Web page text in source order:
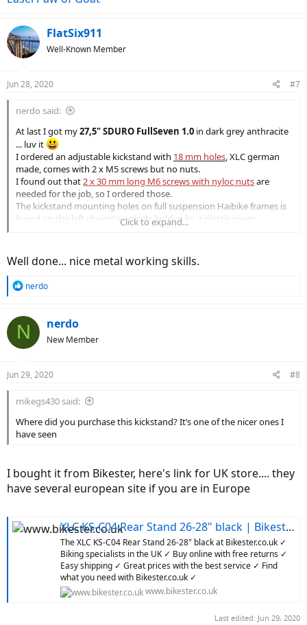
the whole easily ate away some aluminum.
View attachment 55359
View attachment 55360
View attachment 55362
View attachment 55363
I didn't find much useful info while looking for suitable kickstand
thanksBicyclista
I hope this helps others
FlatSix911
Well-Known Member
Jun 28, 2020 #7
nerdo said:
At last I got my27,5" SDURO FullSeven 1.0 in dark grey anthracite
... luv it
I ordered an adjustable kickstand with 18 mm holes,XLC german
made, comes with 2 x M5 screws but no nuts.
I found out that2 x 30 mm long M6 screws with nyloc nutsare
needed for the job, so I ordered those.
The kickstand mounting holes on full suspension Haibike frames is
found on the left chainstay, nicely hidden by a plastic cover.
Frame holes are smooth and not threaded. Corresponding to the
depression, neat detail!
The kickstand holes needed a bit of widening to accommodate the
M6 screws, that's where my Dremel came in handy.
Used the largest metal drill bit I have, light circular movements in
Doing that few time and checking frequently if the screw fits. I
didn't find much useful info while looking for suitable kickstand
(thanksBicyclista)
Click to expand...
Well done... nice metal working skills.
R
c
t
s
nerdo
N nerdo
New Member
Jun 29, 2020 #8
mikegs430 said:
Where did you purchase this kickstand? It’s one of the nicer ones I
have seen
I bought it from Bikester, here's link for UK store.... they
have several european site if you are in Europe
XLC KS-C04 Rear Stand 26-28" black | Bikester.co.uk
The XLC KS-C04 Rear Stand 26-28" black at Bikester.co.uk ✓
Biking specialists in the UK ✓ Buy online with free returns ✓
Easy shipping ✓ Great prices with the best service ✓ Find
what you need with Bikester.co.uk ✓
www.bikester.co.uk
Last edited: Jun 29, 2020